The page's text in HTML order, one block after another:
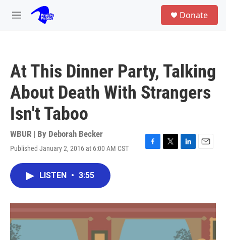
Skip to main content
M
Donate
At This Dinner Party, Talking
About Death With Strangers
Isn't Taboo
WBUR | By Deborah Becker
Published January 2, 2016 at 6:00 AM CST
F
o
k
T
r
L
I
n
E
LISTEN • 3:55